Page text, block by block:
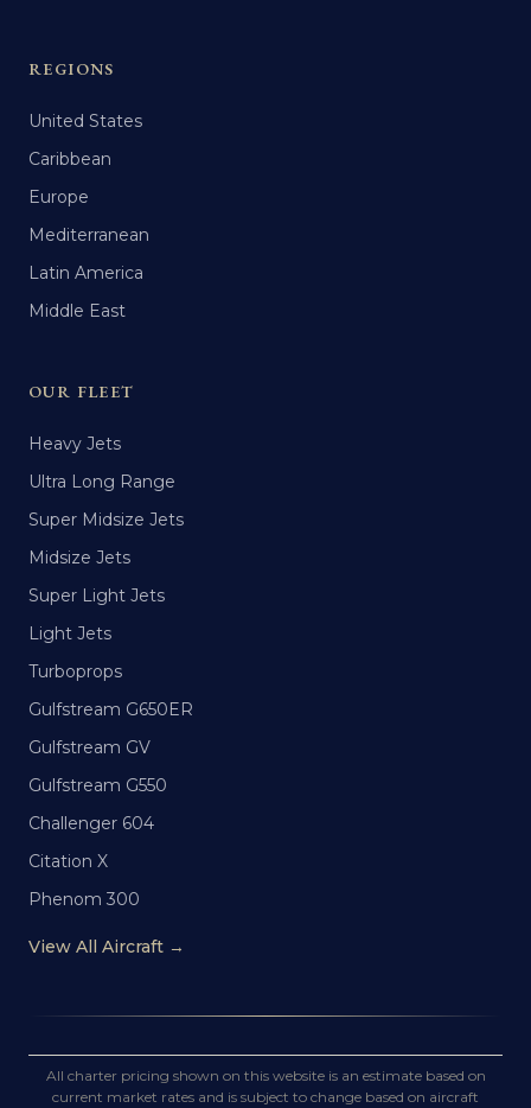
REGIONS
United States
Caribbean
Europe
Mediterranean
Latin America
Middle East
OUR FLEET
Heavy Jets
Ultra Long Range
Super Midsize Jets
Midsize Jets
Super Light Jets
Light Jets
Turboprops
Gulfstream G650ER
Gulfstream GV
Gulfstream G550
Challenger 604
Citation X
Phenom 300
View All Aircraft →
All charter pricing shown on this website is an estimate based on
current market rates and is subject to change based on aircraft